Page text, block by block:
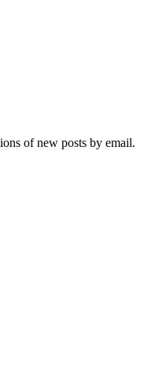
of new posts by email.